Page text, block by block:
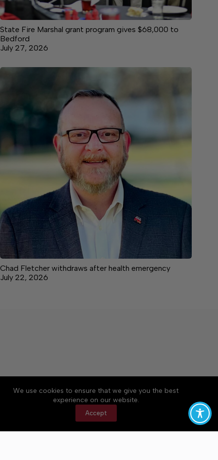
We use cookies to ensure that we give you the best
experience on our website.
Accept
State Fire Marshal grant program gives $68,000 to
Bedford
July 27, 2026
Chad Fletcher withdraws after health emergency
July 22, 2026
Accessibility Community Rules
Privacy Policy
Copyright © 2026 Bedford County Post, a Lakeway